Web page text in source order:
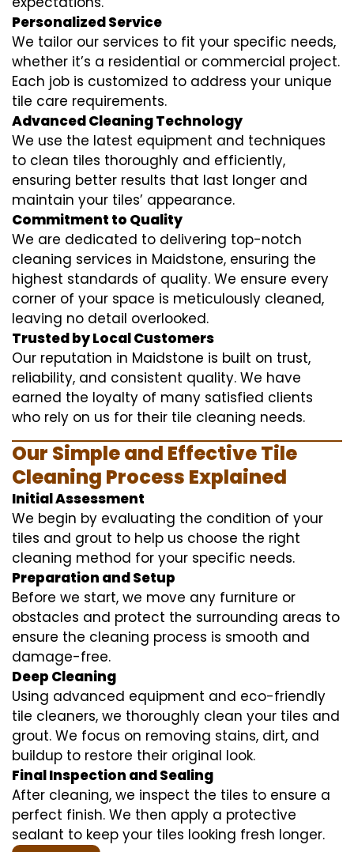
Personalized Service
We tailor our services to fit your specific needs,
whether it’s a residential or commercial project.
Each job is customized to address your unique
tile care requirements.
Advanced Cleaning Technology
We use the latest equipment and techniques
to clean tiles thoroughly and efficiently,
ensuring better results that last longer and
maintain your tiles’ appearance.
Commitment to Quality
We are dedicated to delivering top-notch
cleaning services in Maidstone, ensuring the
highest standards of quality. We ensure every
corner of your space is meticulously cleaned,
leaving no detail overlooked.
Trusted by Local Customers
Our reputation in Maidstone is built on trust,
reliability, and consistent quality. We have
earned the loyalty of many satisfied clients
who rely on us for their tile cleaning needs.
Our Simple and Effective Tile
Cleaning Process Explained
Initial Assessment
We begin by evaluating the condition of your
tiles and grout to help us choose the right
cleaning method for your specific needs.
Preparation and Setup
Before we start, we move any furniture or
obstacles and protect the surrounding areas to
ensure the cleaning process is smooth and
damage-free.
Deep Cleaning
Using advanced equipment and eco-friendly
tile cleaners, we thoroughly clean your tiles and
grout. We focus on removing stains, dirt, and
buildup to restore their original look.
Final Inspection and Sealing
After cleaning, we inspect the tiles to ensure a
perfect finish. We then apply a protective
sealant to keep your tiles looking fresh longer.